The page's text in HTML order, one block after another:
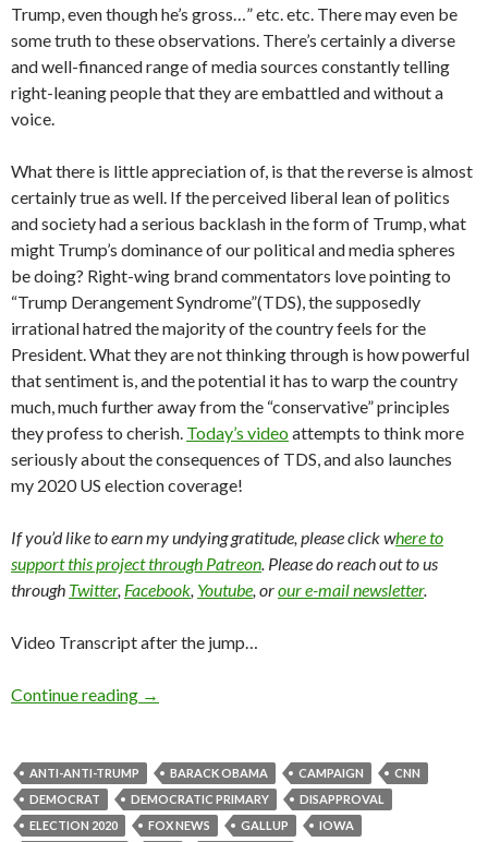
Trump, even though he’s gross…” etc. etc. There may even be
some truth to these observations. There’s certainly a diverse
and well-financed range of media sources constantly telling
right-leaning people that they are embattled and without a
voice.
What there is little appreciation of, is that the reverse is almost
certainly true as well. If the perceived liberal lean of politics
and society had a serious backlash in the form of Trump, what
might Trump’s dominance of our political and media spheres
be doing? Right-wing brand commentators love pointing to
“Trump Derangement Syndrome”(TDS), the supposedly
irrational hatred the majority of the country feels for the
President. What they are not thinking through is how powerful
that sentiment is, and the potential it has to warp the country
much, much further away from the “conservative” principles
they profess to cherish. Today’s videoattempts to think more
seriously about the consequences of TDS, and also launches
my 2020 US election coverage!
If you’d like to earn my undying gratitude, please click where to
support this project through Patreon. Please do reach out to us
through Twitter, Facebook, Youtube, orour e-mail newsletter.
Video Transcript after the jump…
Continue reading →
ANTI-ANTI-TRUMP BARACK OBAMA CAMPAIGN
CNN
DEMOCRAT
DEMOCRATIC PRIMARY
DISAPPROVAL
ELECTION 2020
FOX NEWS GALLUP IOWA